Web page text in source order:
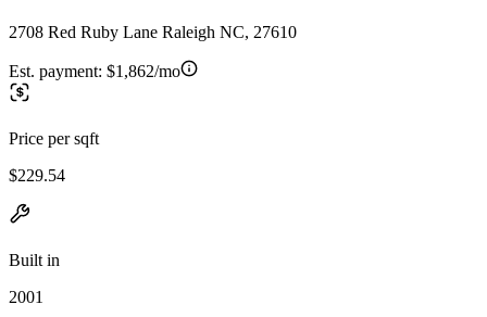
2708 Red Ruby Lane Raleigh NC, 27610
Est. payment: $1,862/mo
Price per sqft
$229.54
Built in
2001